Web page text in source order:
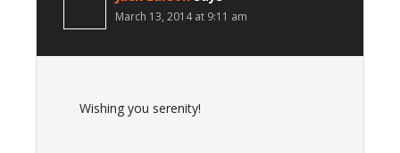
March 13, 2014 at 9:11 am
Wishing you serenity!